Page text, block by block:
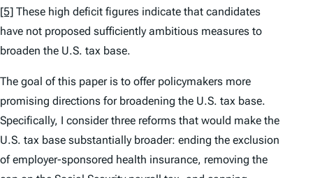
[5] These high deficit figures indicate that candidates
have not proposed sufficiently ambitious measures to
broaden the U.S. tax base.
The goal of this paper is to offer policymakers more
promising directions for broadening the U.S. tax base.
Specifically, I consider three reforms that would make the
U.S. tax base substantially broader: ending the exclusion
of employer-sponsored health insurance, removing the